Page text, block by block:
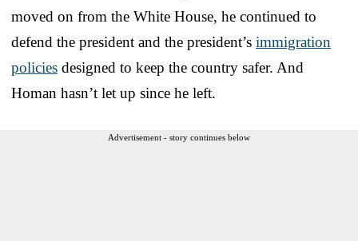
moved on from the White House, he continued to
defend the president and the president’s immigration
policies designed to keep the country safer. And
Homan hasn’t let up since he left.
Advertisement - story continues below